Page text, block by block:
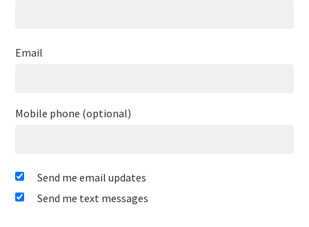
Email
Mobile phone (optional)
Send me email updates
Send me text messages